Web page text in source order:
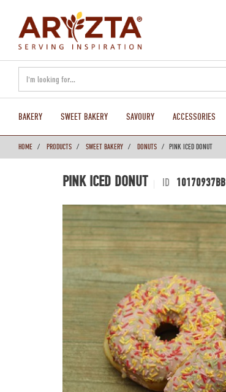
BAKERY SWEET BAKERY SAVOURY ACCESSORIES
HOME PRODUCTS SWEET BAKERY DONUTS PINK ICED DONUT
PINK ICED DONUT ID 10170937BB